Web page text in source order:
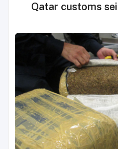
Qatar customs